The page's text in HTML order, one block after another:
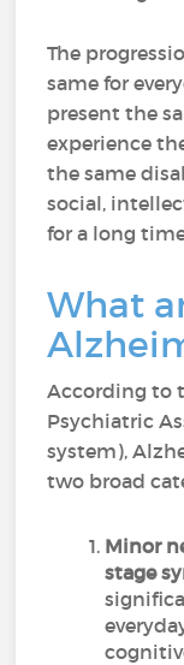
The
same for
present the
experience
the same
social,
for a long
What
According to
Psychiatric
system),
two broad
Minor
stage